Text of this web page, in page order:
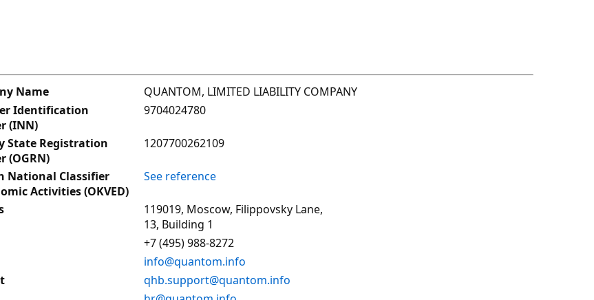
Name
QUANTOM, LIMITED LIABILITY COMPANY
Identification
(INN)
9704024780
State Registration
(OGRN)
1207700262109
National Classifier
Activities (OKVED)
See reference
119019, Moscow, Filippovsky Lane,
13, Building 1
+7 (495) 988-8272
info@quantom.info
qhb.support@quantom.info